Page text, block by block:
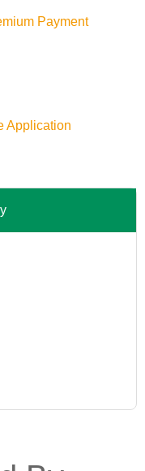
Payment
Application